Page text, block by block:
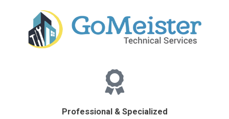
Professional & Specialized